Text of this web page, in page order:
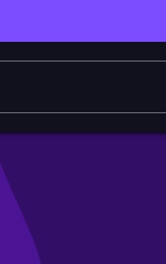
AND